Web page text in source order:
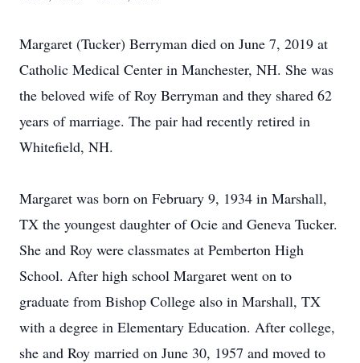
Margaret (Tucker) Berryman died on June 7, 2019 at
Catholic Medical Center in Manchester, NH. She was
the beloved wife of Roy Berryman and they shared 62
years of marriage. The pair had recently retired in
Whitefield, NH.
Margaret was born on February 9, 1934 in Marshall,
TX the youngest daughter of Ocie and Geneva Tucker.
She and Roy were classmates at Pemberton High
School. After high school Margaret went on to
graduate from Bishop College also in Marshall, TX
with a degree in Elementary Education. After college,
she and Roy married on June 30, 1957 and moved to